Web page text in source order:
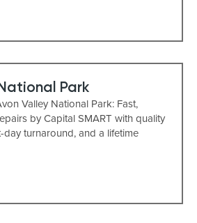
Park
Valley National Park: Fast,
by Capital SMART with quality
day turnaround, and a lifetime